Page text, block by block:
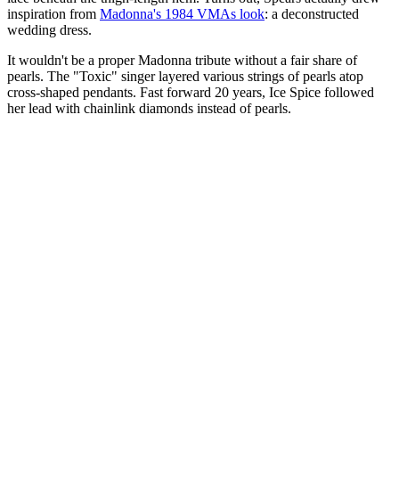
inspiration from Madonna's 1984 VMAs look: a deconstructed
wedding dress.
It wouldn't be a proper Madonna tribute without a fair share of
pearls. The "Toxic" singer layered various strings of pearls atop
cross-shaped pendants. Fast forward 20 years, Ice Spice followed
her lead with chainlink diamonds instead of pearls.